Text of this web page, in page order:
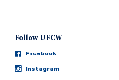
Follow UFCW
Facebook
Instagram